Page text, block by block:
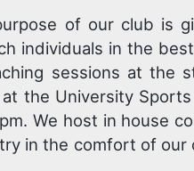
of our club is
individuals in the
sessions at the
the University
We host in house
in the comfort of our